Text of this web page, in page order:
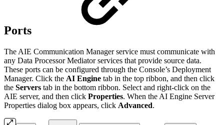
Ports
The AIE Communication Manager service must communicate with
any Data Processor Mediator services that provide source data.
These ports can be configured through the Console’s Deployment
Manager. Click the AI Engine tab in the top ribbon, and then click
the Servers tab in the bottom ribbon. Select and right-click on the
AIE server, and then click Properties. When the AI Engine Server
Properties dialog box appears, click Advanced.